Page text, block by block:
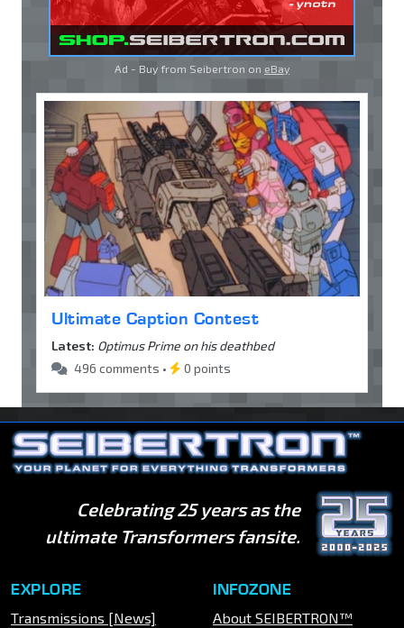
Ad - Buy from Seibertron on eBay
Ultimate Caption Contest
Latest: Optimus Prime on his deathbed
496 comments •
0 points
Celebrating 25 years as the
ultimate Transformers fansite.
EXPLORE
Transmissions [News]
INFOZONE
About SEIBERTRON™